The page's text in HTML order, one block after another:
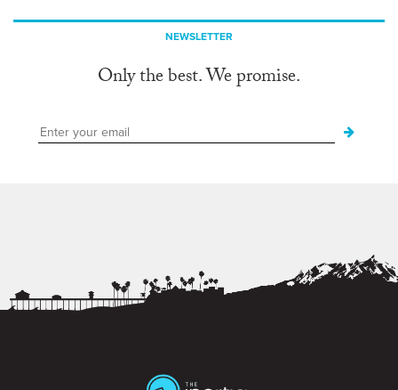
NEWSLETTER
Only the best. We promise.